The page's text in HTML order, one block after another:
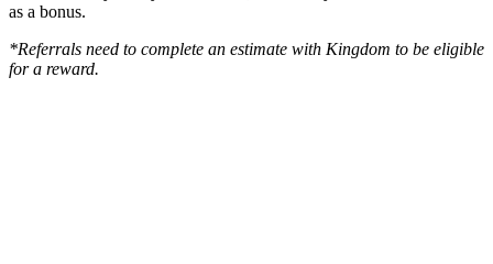
as a bonus.
*Referrals need to complete an estimate with Kingdom to be eligible
for a reward.